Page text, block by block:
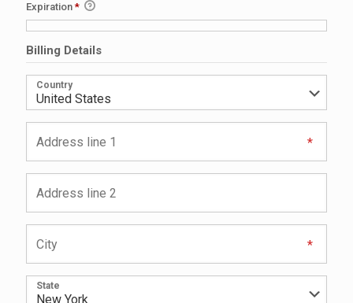
Expiration *
Billing Details
Country
State